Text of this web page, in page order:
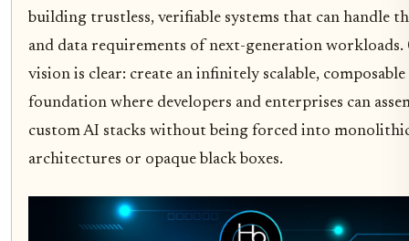
building trustless, verifiable systems that can handle
and data requirements of next-generation workloads.
vision is clear: create an infinitely scalable, composable
foundation where developers and enterprises can
custom AI stacks without being forced into
architectures or opaque black boxes.